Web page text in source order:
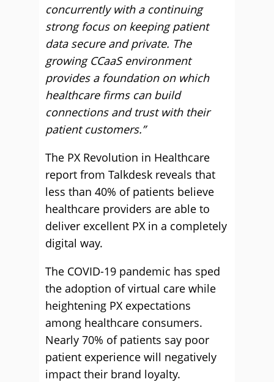
concurrently with a continuing
strong focus on keeping patient
data secure and private. The
growing CCaaS environment
provides a foundation on which
healthcare firms can build
connections and trust with their
patient customers.”
The PX Revolution in Healthcare
report from Talkdesk reveals that
less than 40% of patients believe
healthcare providers are able to
deliver excellent PX in a completely
digital way.
The COVID-19 pandemic has sped
the adoption of virtual care while
heightening PX expectations
among healthcare consumers.
Nearly 70% of patients say poor
patient experience will negatively
impact their brand loyalty.